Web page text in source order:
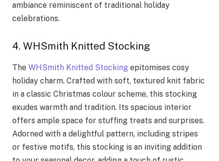
ambiance reminiscent of traditional holiday
celebrations.
4. WHSmith Knitted Stocking
The WHSmith Knitted Stocking epitomises cosy
holiday charm. Crafted with soft, textured knit fabric
in a classic Christmas colour scheme, this stocking
exudes warmth and tradition. Its spacious interior
offers ample space for stuffing treats and surprises.
Adorned with a delightful pattern, including stripes
or festive motifs, this stocking is an inviting addition